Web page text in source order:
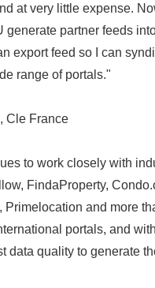
at very little expense.
generate partner feeds
export feed so I can
range of portals."
Cle France
to work closely with
FindaProperty,
Primelocation and more
portals, and
data quality to generate